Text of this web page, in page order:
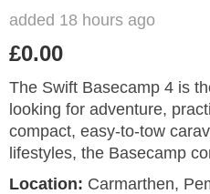
added 18 hours ago
£0.00
The Swift Basecamp 4 is
looking for adventure,
compact, easy-to-tow
lifestyles, the Basecamp
Location: Carmarthen,